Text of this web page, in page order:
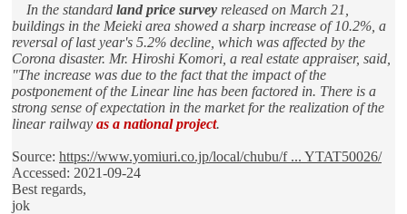
In the standard land price survey released on March 21,
buildings in the Meieki area showed a sharp increase of 10.2%, a
reversal of last year's 5.2% decline, which was affected by the
Corona disaster. Mr. Hiroshi Komori, a real estate appraiser, said,
"The increase was due to the fact that the impact of the
postponement of the Linear line has been factored in. There is a
strong sense of expectation in the market for the realization of the
linear railway as a national project.
Source: https://www.yomiuri.co.jp/local/chubu/f ... YTAT50026/
Accessed: 2021-09-24
Best regards,
jok